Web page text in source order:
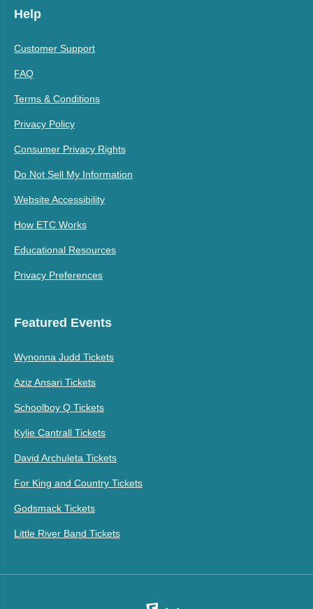
Help
Customer Support
FAQ
Terms & Conditions
Privacy Policy
Consumer Privacy Rights
Do Not Sell My Information
Website Accessibility
How ETC Works
Educational Resources
Privacy Preferences
Featured Events
Wynonna Judd Tickets
Aziz Ansari Tickets
Schoolboy Q Tickets
Kylie Cantrall Tickets
David Archuleta Tickets
For King and Country Tickets
Godsmack Tickets
Little River Band Tickets